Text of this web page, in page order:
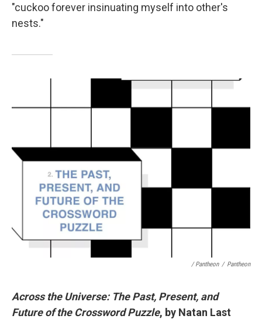
"cuckoo forever insinuating myself into other's
nests."
/ Pantheon / Pantheon
Across the Universe: The Past, Present, and
Future of the Crossword Puzzle, by Natan Last